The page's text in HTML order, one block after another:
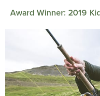
Award Winner: 2019